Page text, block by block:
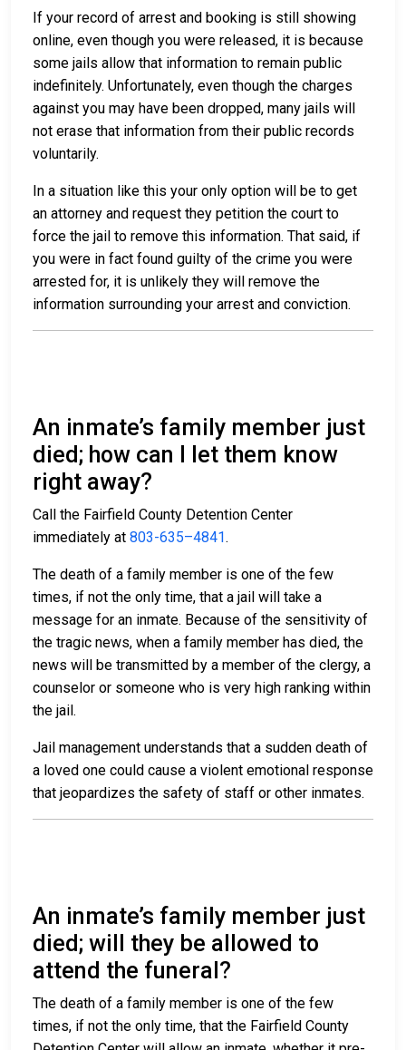
If your record of arrest and booking is still showing
online, even though you were released, it is because
some jails allow that information to remain public
indefinitely. Unfortunately, even though the charges
against you may have been dropped, many jails will
not erase that information from their public records
voluntarily.
In a situation like this your only option will be to get
an attorney and request they petition the court to
force the jail to remove this information. That said, if
you were in fact found guilty of the crime you were
arrested for, it is unlikely they will remove the
information surrounding your arrest and conviction.
An inmate’s family member just
died; how can I let them know
right away?
Call the Fairfield County Detention Center
immediately at 803-635–4841.
The death of a family member is one of the few
times, if not the only time, that a jail will take a
message for an inmate. Because of the sensitivity of
the tragic news, when a family member has died, the
news will be transmitted by a member of the clergy, a
counselor or someone who is very high ranking within
the jail.
Jail management understands that a sudden death of
a loved one could cause a violent emotional response
that jeopardizes the safety of staff or other inmates.
An inmate’s family member just
died; will they be allowed to
attend the funeral?
The death of a family member is one of the few
times, if not the only time, that the Fairfield County